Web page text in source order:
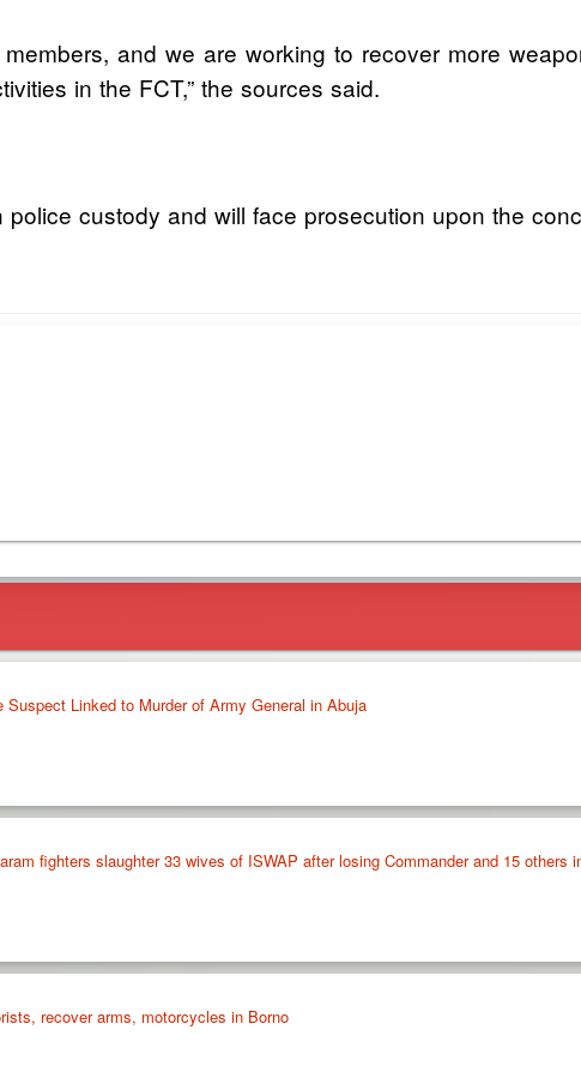
and we are working to recover more
in the FCT,” the sources said.
custody and will face prosecution upon the
Suspect Linked to Murder of Army General in Abuja
fighters slaughter 33 wives of ISWAP after losing Commander and 15 others
recover arms, motorcycles in Borno